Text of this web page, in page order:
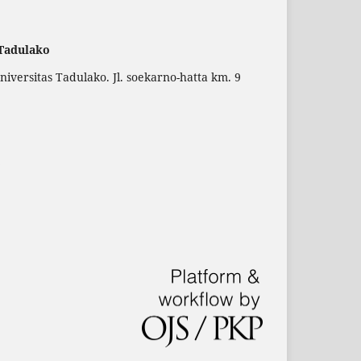
Tadulako. Jl. soekarno-hatta km. 9